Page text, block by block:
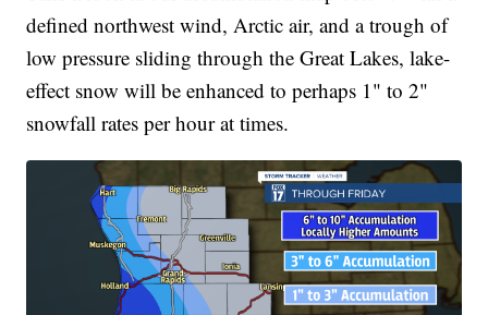
defined northwest wind, Arctic air, and a trough of
low pressure sliding through the Great Lakes, lake-
effect snow will be enhanced to perhaps 1" to 2"
snowfall rates per hour at times.